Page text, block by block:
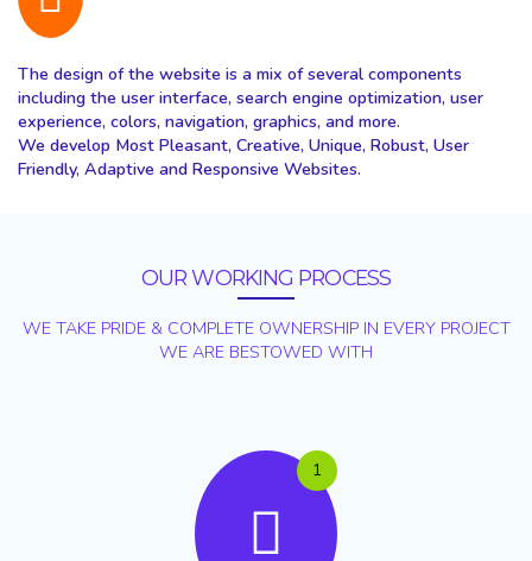
The design of the website is a mix of several components
including the user interface, search engine optimization, user
experience, colors, navigation, graphics, and more.
We develop Most Pleasant, Creative, Unique, Robust, User
Friendly, Adaptive and Responsive Websites.
OUR WORKING PROCESS
WE TAKE PRIDE & COMPLETE OWNERSHIP IN EVERY PROJECT
WE ARE BESTOWED WITH
1